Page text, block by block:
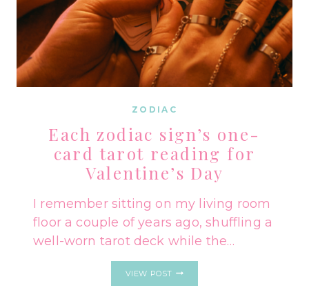
ZODIAC
Each zodiac sign’s one-
card tarot reading for
Valentine’s Day
I remember sitting on my living room
floor a couple of years ago, shuffling a
well-worn tarot deck while the…
VIEW POST